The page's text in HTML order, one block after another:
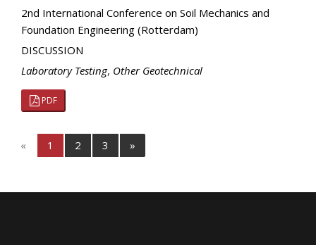
2nd International Conference on Soil Mechanics and
Foundation Engineering (Rotterdam)
DISCUSSION
Laboratory Testing, Other Geotechnical
PDF
« 1 2 3 »